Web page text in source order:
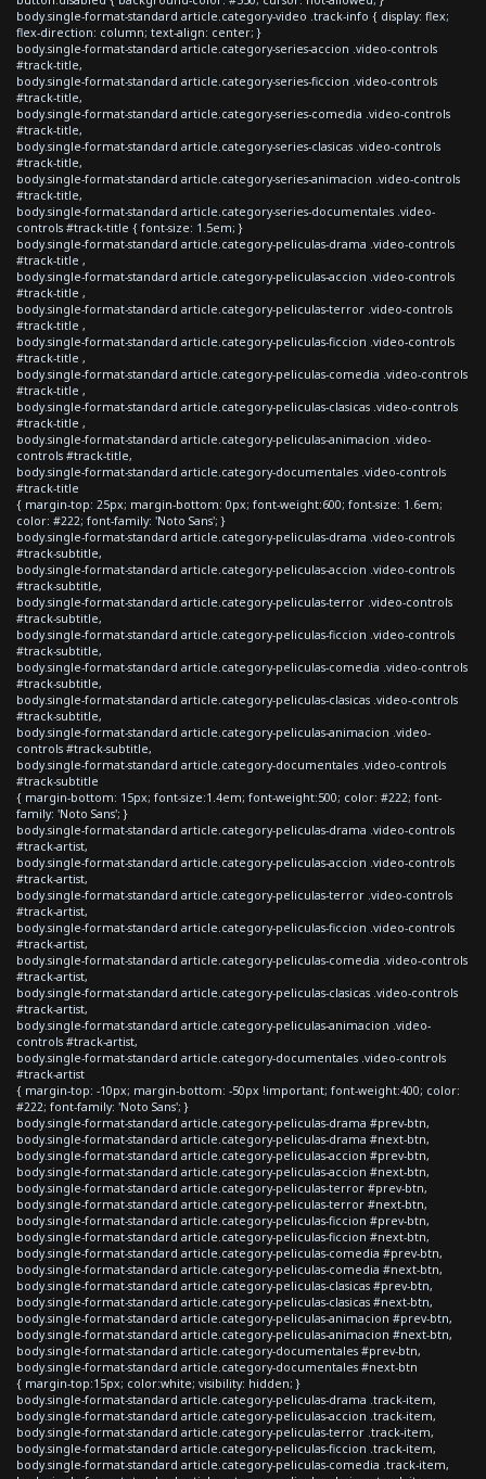
body.single-format-standard article.category-video .track-info { display: flex;
flex-direction: column; text-align: center; }
body.single-format-standard article.category-series-accion .video-controls
#track-title,
body.single-format-standard article.category-series-ficcion .video-controls
#track-title,
body.single-format-standard article.category-series-comedia .video-controls
#track-title,
body.single-format-standard article.category-series-clasicas .video-controls
#track-title,
body.single-format-standard article.category-series-animacion .video-controls
#track-title,
body.single-format-standard article.category-series-documentales .video-
controls #track-title { font-size: 1.5em; }
body.single-format-standard article.category-peliculas-drama .video-controls
#track-title ,
body.single-format-standard article.category-peliculas-accion .video-controls
#track-title ,
body.single-format-standard article.category-peliculas-terror .video-controls
#track-title ,
body.single-format-standard article.category-peliculas-ficcion .video-controls
#track-title ,
body.single-format-standard article.category-peliculas-comedia .video-controls
#track-title ,
body.single-format-standard article.category-peliculas-clasicas .video-controls
#track-title ,
body.single-format-standard article.category-peliculas-animacion .video-
controls #track-title,
body.single-format-standard article.category-documentales .video-controls
#track-title
{ margin-top: 25px; margin-bottom: 0px; font-weight:600; font-size: 1.6em;
color: #222; font-family: 'Noto Sans'; }
body.single-format-standard article.category-peliculas-drama .video-controls
#track-subtitle,
body.single-format-standard article.category-peliculas-accion .video-controls
#track-subtitle,
body.single-format-standard article.category-peliculas-terror .video-controls
#track-subtitle,
body.single-format-standard article.category-peliculas-ficcion .video-controls
#track-subtitle,
body.single-format-standard article.category-peliculas-comedia .video-controls
#track-subtitle,
body.single-format-standard article.category-peliculas-clasicas .video-controls
#track-subtitle,
body.single-format-standard article.category-peliculas-animacion .video-
controls #track-subtitle,
body.single-format-standard article.category-documentales .video-controls
#track-subtitle
{ margin-bottom: 15px; font-size:1.4em; font-weight:500; color: #222; font-
family: 'Noto Sans'; }
body.single-format-standard article.category-peliculas-drama .video-controls
#track-artist,
body.single-format-standard article.category-peliculas-accion .video-controls
#track-artist,
body.single-format-standard article.category-peliculas-terror .video-controls
#track-artist,
body.single-format-standard article.category-peliculas-ficcion .video-controls
#track-artist,
body.single-format-standard article.category-peliculas-comedia .video-controls
#track-artist,
body.single-format-standard article.category-peliculas-clasicas .video-controls
#track-artist,
body.single-format-standard article.category-peliculas-animacion .video-
controls #track-artist,
body.single-format-standard article.category-documentales .video-controls
#track-artist
{ margin-top: -10px; margin-bottom: -50px !important; font-weight:400; color:
#222; font-family: 'Noto Sans'; }
body.single-format-standard article.category-peliculas-drama #prev-btn,
body.single-format-standard article.category-peliculas-drama #next-btn,
body.single-format-standard article.category-peliculas-accion #prev-btn,
body.single-format-standard article.category-peliculas-accion #next-btn,
body.single-format-standard article.category-peliculas-terror #prev-btn,
body.single-format-standard article.category-peliculas-terror #next-btn,
body.single-format-standard article.category-peliculas-ficcion #prev-btn,
body.single-format-standard article.category-peliculas-ficcion #next-btn,
body.single-format-standard article.category-peliculas-comedia #prev-btn,
body.single-format-standard article.category-peliculas-comedia #next-btn,
body.single-format-standard article.category-peliculas-clasicas #prev-btn,
body.single-format-standard article.category-peliculas-clasicas #next-btn,
body.single-format-standard article.category-peliculas-animacion #prev-btn,
body.single-format-standard article.category-peliculas-animacion #next-btn,
body.single-format-standard article.category-documentales #prev-btn,
body.single-format-standard article.category-documentales #next-btn
{ margin-top:15px; color:white; visibility: hidden; }
body.single-format-standard article.category-peliculas-drama .track-item,
body.single-format-standard article.category-peliculas-accion .track-item,
body.single-format-standard article.category-peliculas-terror .track-item,
body.single-format-standard article.category-peliculas-ficcion .track-item,
body.single-format-standard article.category-peliculas-comedia .track-item,